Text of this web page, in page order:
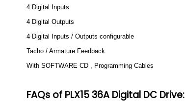
4 Digital Inputs
4 Digital Outputs
4 Digital Inputs / Outputs configurable
Tacho / Armature Feedback
With SOFTWARE CD , Programming Cables
FAQs of PLX15 36A Digital DC Drive: